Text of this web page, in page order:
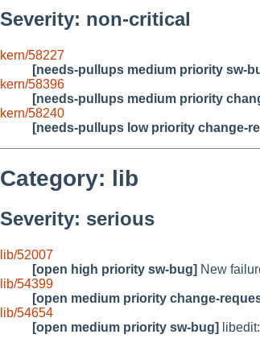
Severity: non-critical
kern/58227
[needs-pullups medium priority sw-
kern/58396
[needs-pullups medium priority
kern/58240
[needs-pullups low priority change-
Category: lib
Severity: serious
lib/52007
[open high priority sw-bug] New
lib/54399
[open medium priority change-
lib/54654
[open medium priority sw-bug]